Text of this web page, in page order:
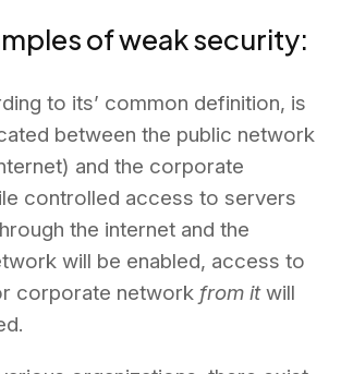
of weak security:
to its’ common definition, is
between the public network
and the corporate
controlled access to servers
the internet and the
will be enabled, access to
corporate network from itwill